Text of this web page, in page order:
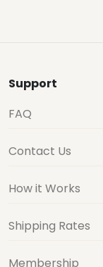
Support
FAQ
Contact Us
How it Works
Shipping Rates
Membership